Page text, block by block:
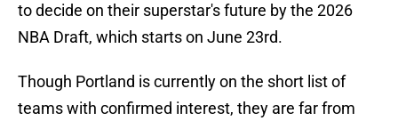
to decide on their superstar's future by the 2026
NBA Draft, which starts on June 23rd.
Though Portland is currently on the short list of
teams with confirmed interest, they are far from